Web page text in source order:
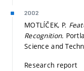
2002
MOTLÍČEK, P.
Recognition.
Science and
Research report